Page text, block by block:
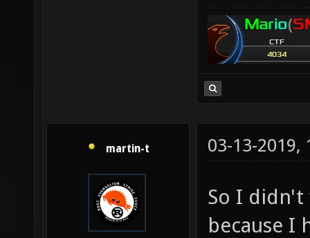
martin-t 03-13-2019,
So I didn't
because I